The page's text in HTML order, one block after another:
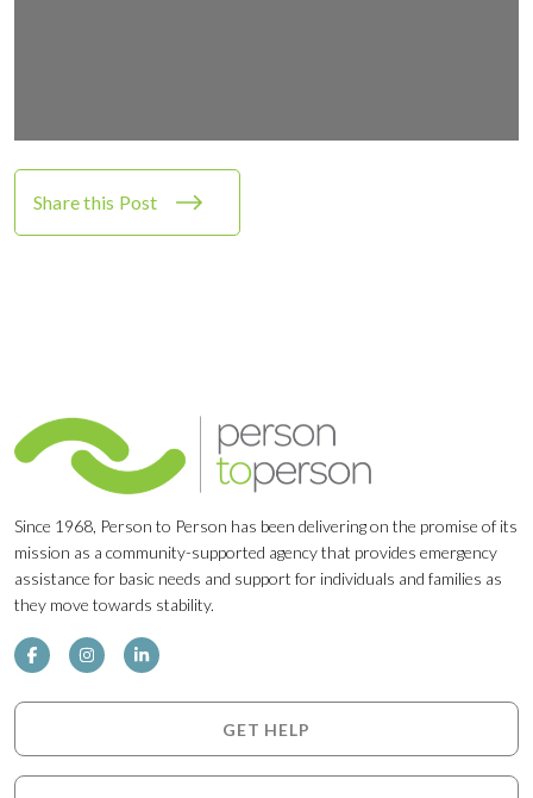
Share this Post
Since 1968, Person to Person has been delivering on the promise of its
mission as a community-supported agency that provides emergency
assistance for basic needs and support for individuals and families as
they move towards stability.
GET HELP